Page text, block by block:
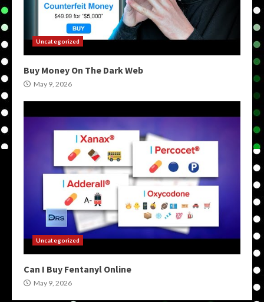
Uncategorized
Buy Money On The Dark Web
May 9, 2026
Uncategorized
Can I Buy Fentanyl Online
May 9, 2026